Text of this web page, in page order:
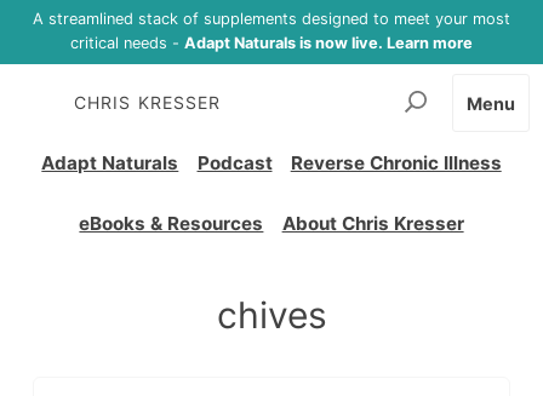
A streamlined stack of supplements designed to meet your most
critical needs - Adapt Naturals is now live. Learn more
CHRIS KRESSER
Adapt Naturals Podcast Reverse Chronic Illness
eBooks & Resources About Chris Kresser
Menu
chives